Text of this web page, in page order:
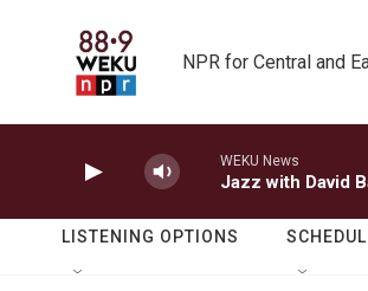
NPR for Central and
WEKU News
Jazz with David
LISTENING OPTIONS